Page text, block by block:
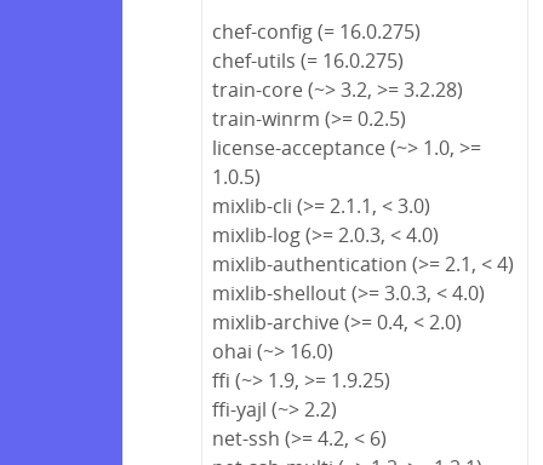
chef-config (= 16.0.275)
chef-utils (= 16.0.275)
train-core (~> 3.2, >= 3.2.28)
train-winrm (>= 0.2.5)
license-acceptance (~> 1.0, >=
1.0.5)
mixlib-cli (>= 2.1.1, < 3.0)
mixlib-log (>= 2.0.3, < 4.0)
mixlib-authentication (>= 2.1, < 4)
mixlib-shellout (>= 3.0.3, < 4.0)
mixlib-archive (>= 0.4, < 2.0)
ohai (~> 16.0)
ffi (~> 1.9, >= 1.9.25)
ffi-yajl (~> 2.2)
net-ssh (>= 4.2, < 6)